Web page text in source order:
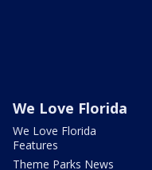
We Love Florida
We Love Florida
Features
Theme Parks News